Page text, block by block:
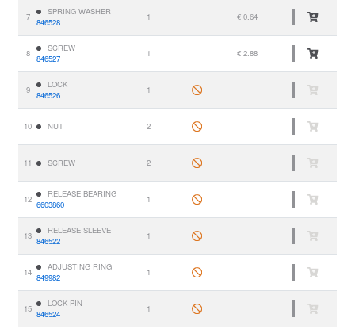
7
SPRING WASHER
846528
1 € 0.64
8
SCREW
846527
1 € 2.88
9
LOCK
846526
1
10 NUT 2
11 SCREW 2
12
RELEASE BEARING
6603860
1
13
RELEASE SLEEVE
846522
1
14
ADJUSTING RING
849982
1
15
LOCK PIN
846524
1